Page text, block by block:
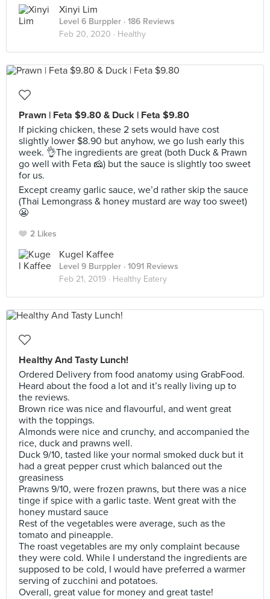
Xinyi Lim
Level 6 Burppler · 186 Reviews
Feb 20, 2020 · Healthy
Prawn | Feta $9.80 & Duck | Feta $9.80
If picking chicken, these 2 sets would have cost
slightly lower $8.90 but anyhow, we go lush early this
week. 👌The ingredients are great (both Duck & Prawn
go well with Feta 🧀) but the sauce is slightly too sweet
for us.
Except creamy garlic sauce, we’d rather skip the sauce
(Thai Lemongrass & honey mustard are way too sweet)
😬
2 Likes
Kugel Kaffee
Level 9 Burppler · 1091 Reviews
Feb 21, 2019 · Healthy Eatery
Healthy And Tasty Lunch!
Ordered Delivery from food anatomy using GrabFood.
Heard about the food a lot and it’s really living up to
the reviews.
Brown rice was nice and flavourful, and went great
with the toppings.
Almonds were nice and crunchy, and accompanied the
rice, duck and prawns well.
Duck 9/10, tasted like your normal smoked duck but it
had a great pepper crust which balanced out the
greasiness
Prawns 9/10, were frozen prawns, but there was a nice
tinge if spice with a garlic taste. Went great with the
honey mustard sauce
Rest of the vegetables were average, such as the
tomato and pineapple.
The roast vegetables are my only complaint because
they were cold. While I understand the ingredients are
supposed to be cold, I would have preferred a warmer
serving of zucchini and potatoes.
Overall, great value for money and great taste!